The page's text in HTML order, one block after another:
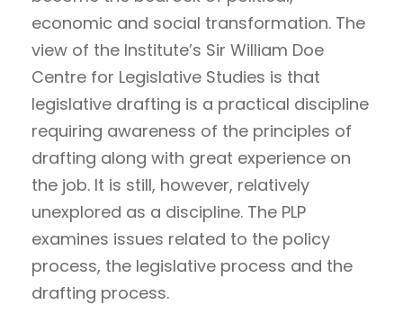
economic and social transformation. The
view of the Institute’s Sir William Doe
Centre for Legislative Studies is that
legislative drafting is a practical discipline
requiring awareness of the principles of
drafting along with great experience on
the job. It is still, however, relatively
unexplored as a discipline. The PLP
examines issues related to the policy
process, the legislative process and the
drafting process.